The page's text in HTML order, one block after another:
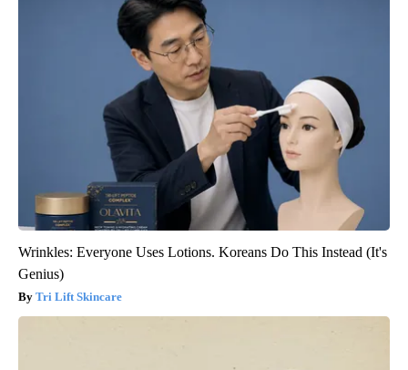
Wrinkles: Everyone Uses Lotions. Koreans Do This Instead (It's
Genius)
Tri Lift Skincare